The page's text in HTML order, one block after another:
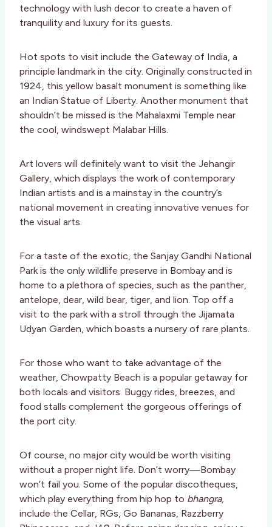
technology with lush decor to create a haven of
tranquility and luxury for its guests.
Hot spots to visit include the Gateway of India, a
principle landmark in the city. Originally constructed in
1924, this yellow basalt monument is something like
an Indian Statue of Liberty. Another monument that
shouldn’t be missed is the Mahalaxmi Temple near
the cool, windswept Malabar Hills.
Art lovers will definitely want to visit the Jehangir
Gallery, which displays the work of contemporary
Indian artists and is a mainstay in the country’s
national movement in creating innovative venues for
the visual arts.
For a taste of the exotic, the Sanjay Gandhi National
Park is the only wildlife preserve in Bombay and is
home to a plethora of species, such as the panther,
antelope, dear, wild bear, tiger, and lion. Top off a
visit to the park with a stroll through the Jijamata
Udyan Garden, which boasts a nursery of rare plants.
For those who want to take advantage of the
weather, Chowpatty Beach is a popular getaway for
both locals and visitors. Buggy rides, breezes, and
food stalls complement the gorgeous offerings of
the port city.
Of course, no major city would be worth visiting
without a proper night life. Don’t worry—Bombay
won’t fail you. Some of the popular discotheques,
which play everything from hip hop to bhangra,
include the Cellar, RGs, Go Bananas, Razzberry